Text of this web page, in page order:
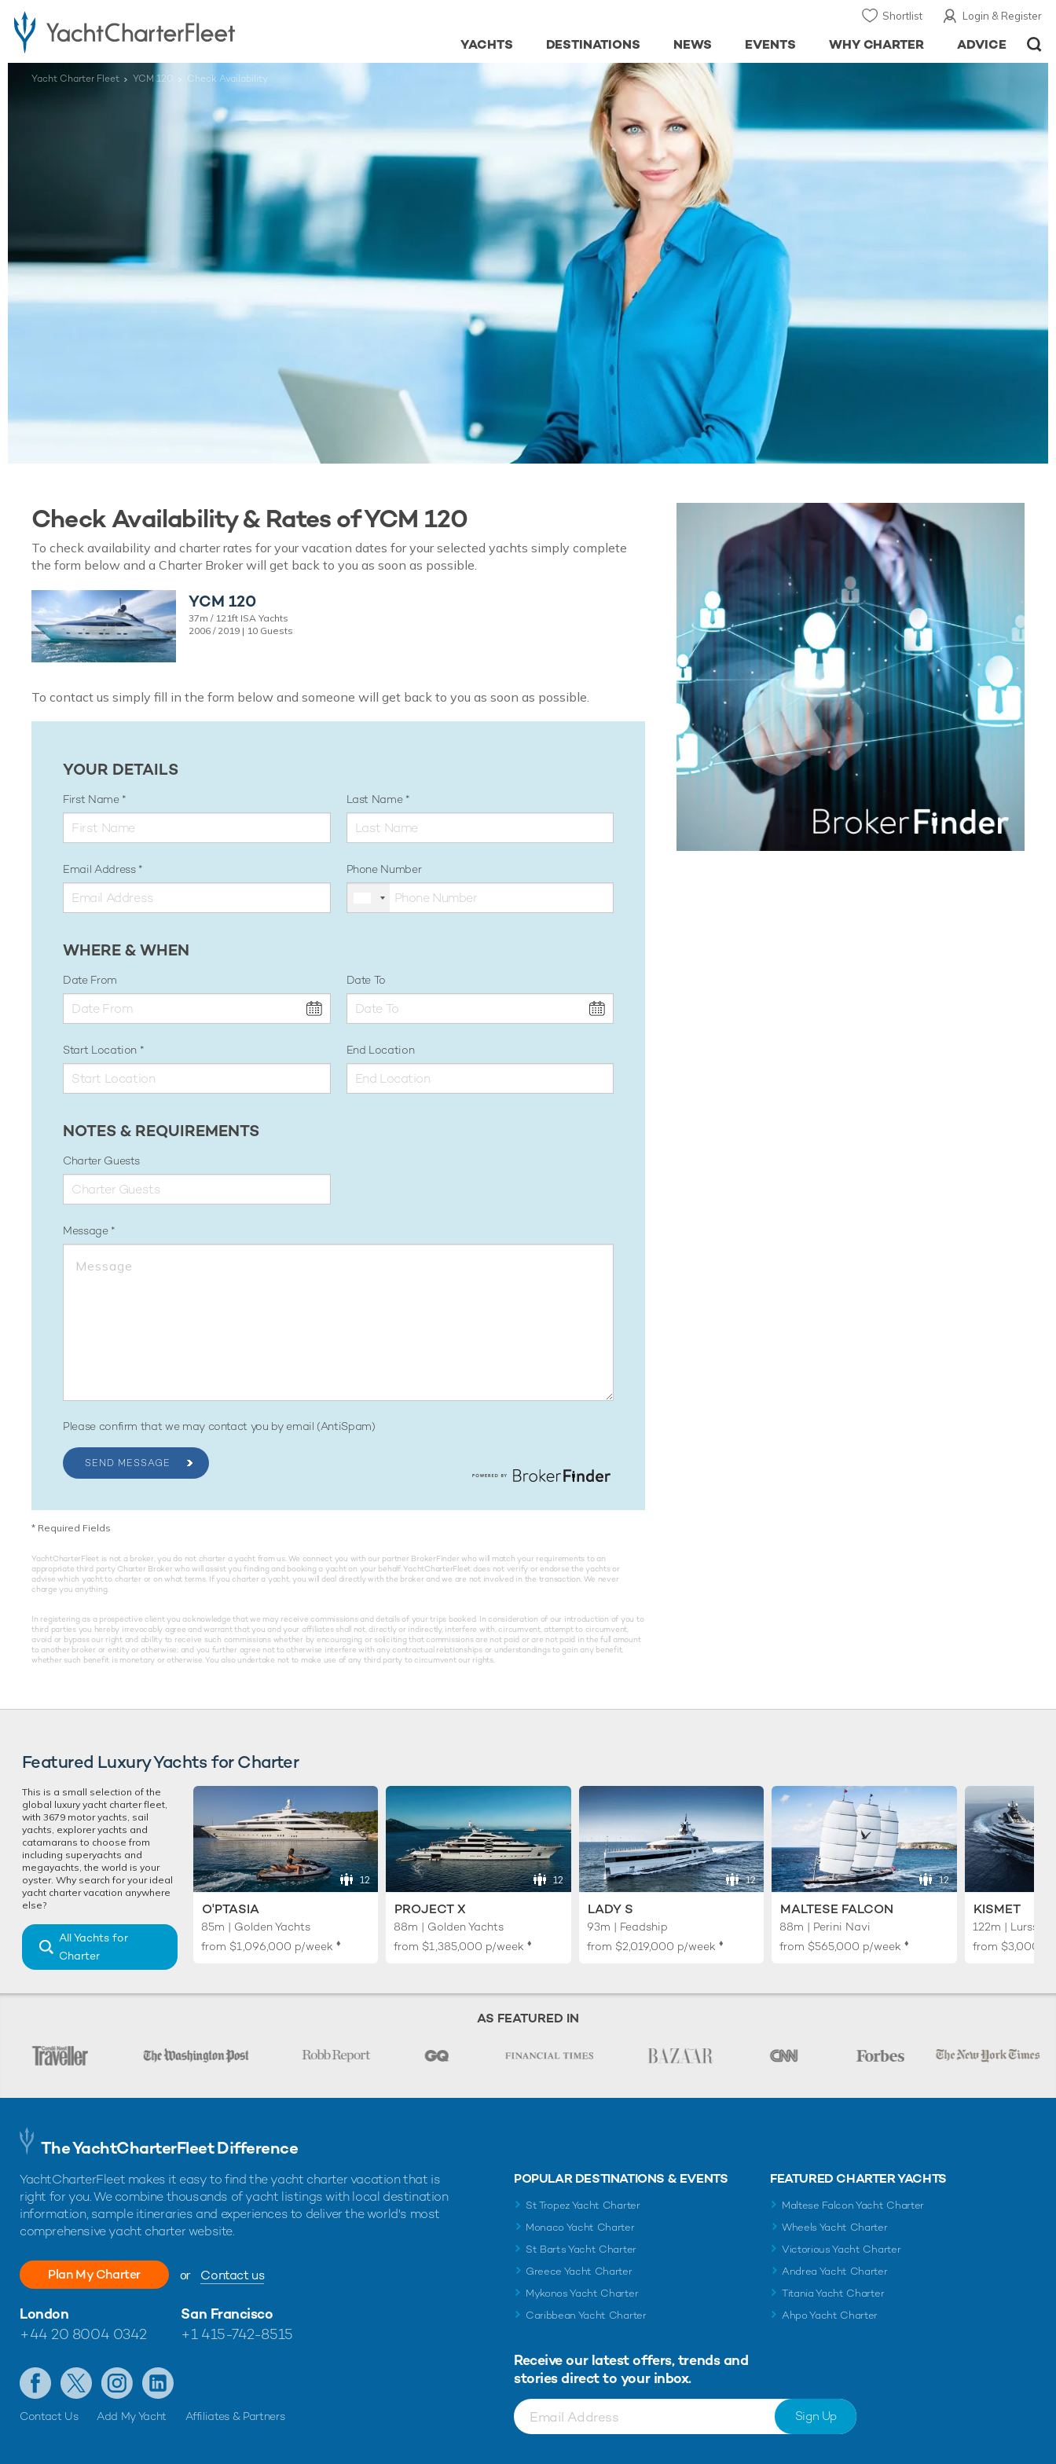
Login & Register
Shortlist
ADVICE
WHY CHARTER
EVENTS
NEWS
DESTINATIONS
YACHTS
Yacht Charter Fleet YCM 120 Check Availability
Check Availability & Rates ofYCM 120
To check availability and charter rates for your vacation dates for your selected yachts simply complete
the form below and a Charter Broker will get back to you as soon as possible.
YCM 120
37m / 121ft ISA Yachts
2006 / 2019 | 10 Guests
To contact us simply fill in the form below and someone will get back to you as soon as possible.
YOUR DETAILS
First Name Last Name
Email Address Phone Number
WHERE & WHEN
Date From Date To
Start Location End Location
NOTES & REQUIREMENTS
Charter Guests
Message
Please confirm that we may contact you by email (AntiSpam)
SEND MESSAGE
* Required Fields
YachtCharterFleet is not a broker, you do not charter a yacht from us. We connect you with our partner BrokerFinder who will match your requirements to an
appropriate third party Charter Broker who will assist you finding and booking a yacht on your behalf. YachtCharterFleet does not verify or endorse the yachts or
advise which yacht to charter or on what terms. If you charter a yacht, you will deal directly with the broker and we are not involved in the transaction. We never
charge you anything.
In registering as a prospective client you acknowledge that we may receive commissions and details of your trips booked. In consideration of our introduction of you to
third parties you hereby irrevocably agree and warrant that you and your affiliates shall not, directly or indirectly, interfere with, circumvent, attempt to circumvent,
avoid or bypass our right and ability to receive such commissions whether by encouraging or soliciting that commissions are not paid or are not paid in the full amount
to another broker or entity or otherwise; and you further agree not to otherwise interfere with any contractual relationships or understandings to gain any benefit,
whether such benefit is monetary or otherwise. You also undertake not to make use of any third party to circumvent our rights.
Featured Luxury Yachts for Charter
This is a small selection of the
global luxury yacht charter fleet,
with 3679 motor yachts, sail
yachts, explorer yachts and
catamarans to choose from
including superyachts and
megayachts, the world is your
oyster. Why search for your ideal
yacht charter vacation anywhere
else?
All Yachts for
Charter
12
O'PTASIA
85m | Golden Yachts
from $1,096,000 p/week ♦︎
12
PROJECT X
88m | Golden Yachts
from $1,385,000 p/week ♦︎
12
LADY S
93m | Feadship
from $2,019,000 p/week ♦︎
12
MALTESE FALCON
88m | Perini Navi
from $565,000 p/week ♦︎
KISMET
122m | Lurssen
from
AS FEATURED IN
The YachtCharterFleet Difference
YachtCharterFleet makes it easy to find the yacht charter vacation that is
right for you. We combine thousands of yacht listings with local destination
information, sample itineraries and experiences to deliver the world's most
comprehensive yacht charter website.
Plan My Charter or Contact us
London
+44 20 8004 0342
San Francisco
+1 415-742-8515
Contact Us Add My Yacht Affiliates & Partners
POPULAR DESTINATIONS & EVENTS
St Tropez Yacht Charter
Monaco Yacht Charter
St Barts Yacht Charter
Greece Yacht Charter
Mykonos Yacht Charter
Caribbean Yacht Charter
FEATURED CHARTER YACHTS
Maltese Falcon Yacht Charter
Wheels Yacht Charter
Victorious Yacht Charter
Andrea Yacht Charter
Titania Yacht Charter
Ahpo Yacht Charter
Receive our latest offers, trends and
stories direct to your inbox.
Sign Up